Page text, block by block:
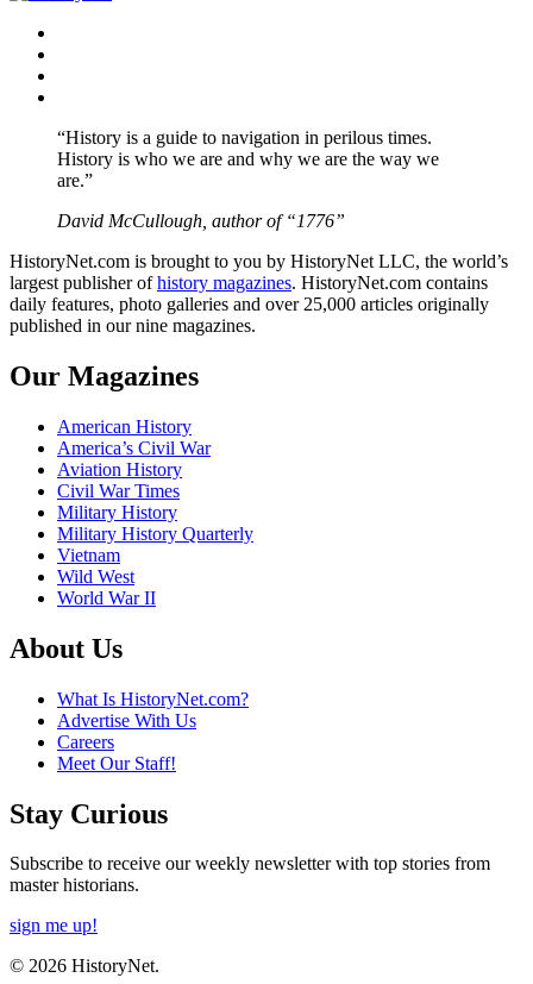
“History is a guide to navigation in perilous times.
History is who we are and why we are the way we
are.”
David McCullough, author of “1776”
HistoryNet.com is brought to you by HistoryNet LLC, the world’s
largest publisher ofhistory magazines. HistoryNet.com contains
daily features, photo galleries and over 25,000 articles originally
published in our nine magazines.
Our Magazines
American History
America’s Civil War
Aviation History
Civil War Times
Military History
Military History Quarterly
Vietnam
Wild West
World War II
About Us
What Is HistoryNet.com?
Advertise With Us
Careers
Meet Our Staff!
Stay Curious
Subscribe to receive our weekly newsletter with top stories from
master historians.
sign me up!
© 2026 HistoryNet.